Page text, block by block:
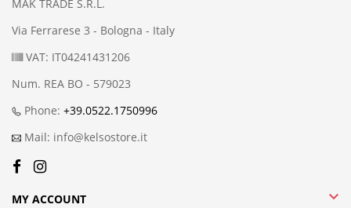
MAK TRADE S.R.L.
Via Ferrarese 3 - Bologna - Italy
VAT: IT04241431206
Num. REA BO - 579023
Phone: +39.0522.1750996
Mail: info@kelsostore.it
MY ACCOUNT 